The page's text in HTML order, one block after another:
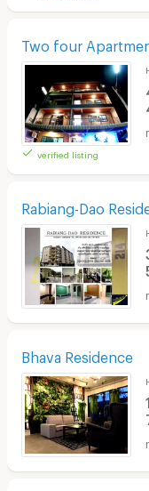
Two four
verified listing
Rabiang-Dao
Bhava Residence